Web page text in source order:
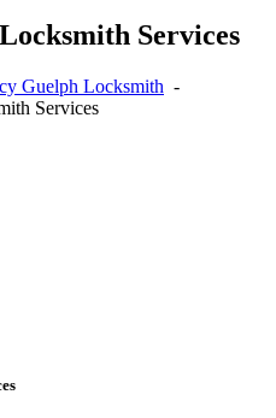
Services
Guelph Locksmith -
Services